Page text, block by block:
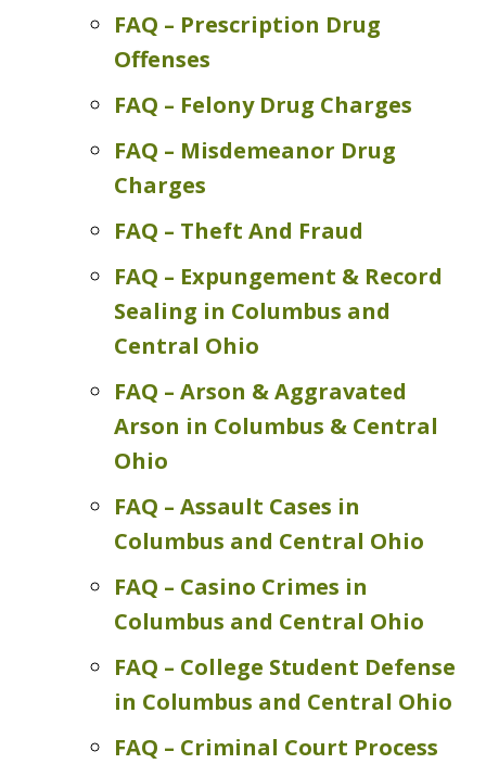
FAQ – Prescription Drug
Offenses
FAQ – Felony Drug Charges
FAQ – Misdemeanor Drug
Charges
FAQ – Theft And Fraud
FAQ – Expungement & Record
Sealing in Columbus and
Central Ohio
FAQ – Arson & Aggravated
Arson in Columbus & Central
Ohio
FAQ – Assault Cases in
Columbus and Central Ohio
FAQ – Casino Crimes in
Columbus and Central Ohio
FAQ – College Student Defense
in Columbus and Central Ohio
FAQ – Criminal Court Process